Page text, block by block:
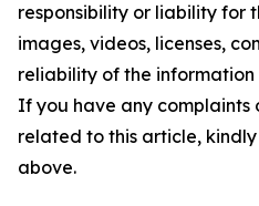
responsibility or liability for
images, videos, licenses,
reliability of the
If you have any complaints
related to this article,
above.